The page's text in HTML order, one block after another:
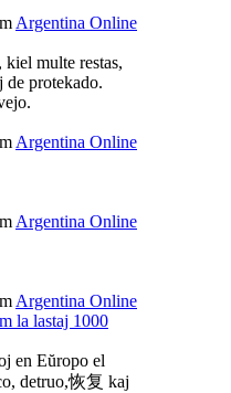
Argentina Online
multe restas,
protekado.
Argentina Online
Argentina Online
Argentina Online
la lastaj 1000
en Eŭropo el
detruo,恢复 kaj